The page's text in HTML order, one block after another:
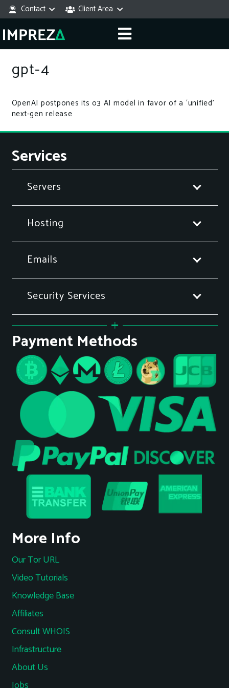
Contact Client Area
gpt-4
OpenAI postpones its o3 AI model in favor of a ‘unified’
next-gen release
Services
Servers
Hosting
Emails
Security Services
Payment Methods
More Info
Our Tor URL
Video Tutorials
Knowledge Base
Affiliates
Consult WHOIS
Infrastructure
About Us